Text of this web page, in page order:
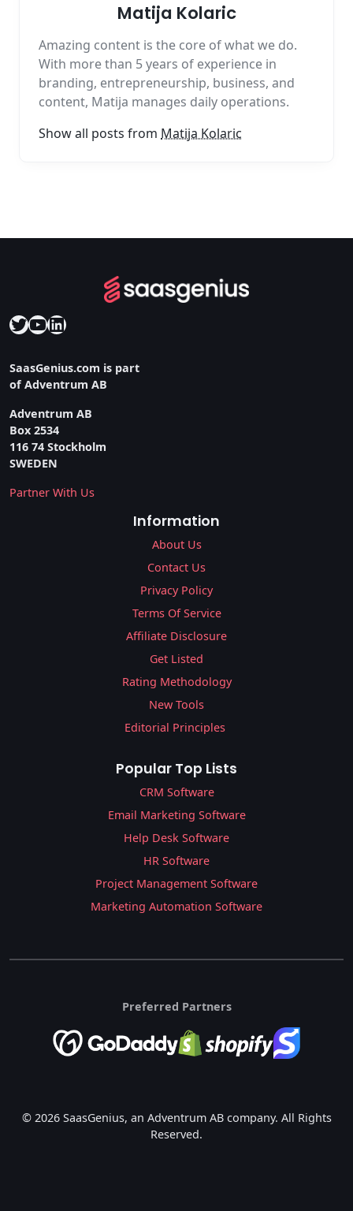
Matija Kolaric
Amazing content is the core of what we do.
With more than 5 years of experience in
branding, entrepreneurship, business, and
content, Matija manages daily operations.
Show all posts from Matija Kolaric
Twitter
YouTube
LinkedIn
SaasGenius.com is part
of Adventrum AB
Adventrum AB
Box 2534
116 74 Stockholm
SWEDEN
Partner With Us
Information
About Us
Contact Us
Privacy Policy
Terms Of Service
Affiliate Disclosure
Get Listed
Rating Methodology
New Tools
Editorial Principles
Popular Top Lists
CRM Software
Email Marketing Software
Help Desk Software
HR Software
Project Management Software
Marketing Automation Software
Preferred Partners
© 2026 SaasGenius, an Adventrum AB company. All Rights
Reserved.